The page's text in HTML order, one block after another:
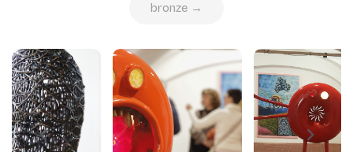
bronze →